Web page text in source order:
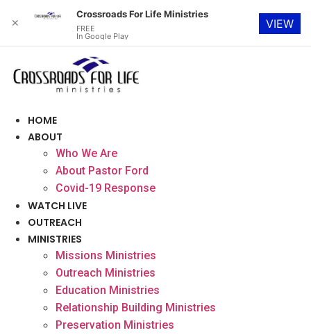
content
HOME
ABOUT
Who We Are
About Pastor Ford
Covid-19 Response
WATCH LIVE
OUTREACH
MINISTRIES
Missions Ministries
Outreach Ministries
Education Ministries
Relationship Building Ministries
Preservation Ministries
✕
Crossroads For Life Ministries
FREE
In Google Play
VIEW